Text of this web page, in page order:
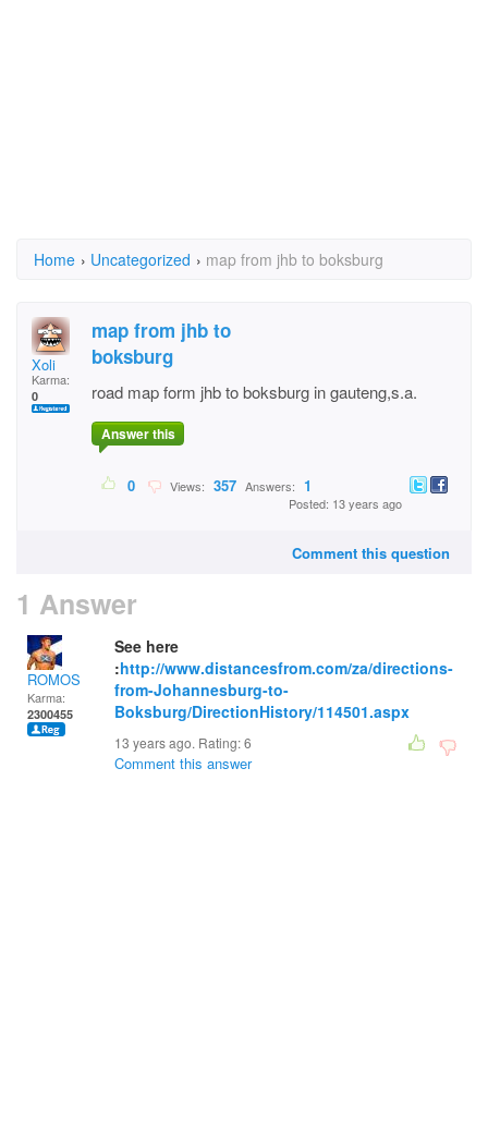
Home › Uncategorized › map from jhb to boksburg
Xoli
Karma:
0
map from jhb to
boksburg
road map form jhb to boksburg in gauteng,s.a.
Answer this
0 Views: 357 Answers: 1
Posted: 13 years ago
Comment this question
1 Answer
ROMOS
Karma:
2300455
See here
:http://www.distancesfrom.com/za/directions-
from-Johannesburg-to-
Boksburg/DirectionHistory/114501.aspx
13 years ago. Rating:6
Comment this answer